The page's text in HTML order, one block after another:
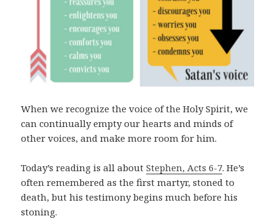
When we recognize the voice of the Holy Spirit, we
can continually empty our hearts and minds of
other voices, and make more room for him.
Today’s reading is all aboutStephen, Acts 6-7. He’s
often remembered as the first martyr, stoned to
death, but his testimony begins much before his
stoning.